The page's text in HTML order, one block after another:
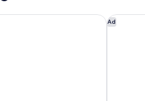
Colonial AreaAd